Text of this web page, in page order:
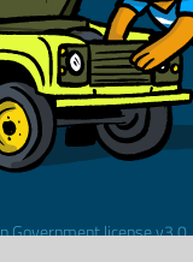
Government license v3.0.